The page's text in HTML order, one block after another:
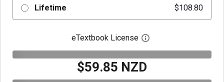
Lifetime $108.80
eTextbook License Open digital license
$59.85 NZD